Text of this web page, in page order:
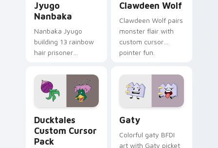
Jyugo
Nanbaka
Nanbaka Jyugo
building 13 rainbow
hair prisoner
comedy chaos
paints rainbow tabs
on your pointer pair.
Clawdeen Wolf
Clawdeen Wolf pairs
monster flair with
custom cursor
pointer fun.
Ducktales
Custom Cursor
Pack
Gaty
Colorful gaty BFDI
art with Gaty picket